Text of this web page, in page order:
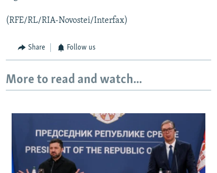
(RFE/RL/RIA-Novostei/Interfax)
Share Follow us
More to read and watch...